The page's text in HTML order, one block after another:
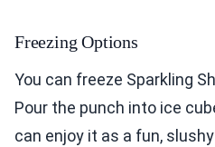
Freezing Options
You can freeze Sparkling
Pour the punch into ice
can enjoy it as a fun,